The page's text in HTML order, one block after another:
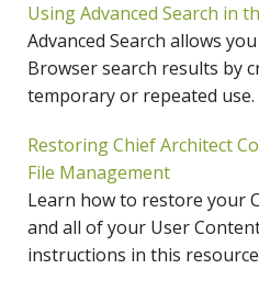
Using Advanced Search in
Advanced Search allows
Browser search results by
temporary or repeated use.
Restoring Chief Architect
File Management
Learn how to restore your
and all of your User
instructions in this